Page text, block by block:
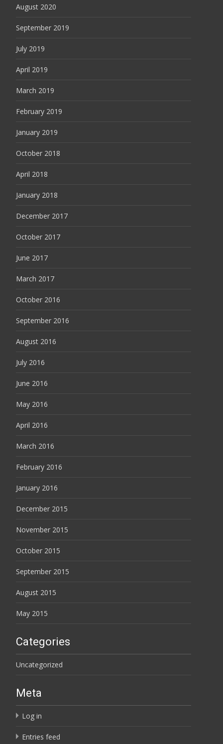
August 2020
September 2019
July 2019
April 2019
March 2019
February 2019
January 2019
October 2018
April 2018
January 2018
December 2017
October 2017
June 2017
March 2017
October 2016
September 2016
August 2016
July 2016
June 2016
May 2016
April 2016
March 2016
February 2016
January 2016
December 2015
November 2015
October 2015
September 2015
August 2015
May 2015
Categories
Uncategorized
Meta
Log in
Entries feed